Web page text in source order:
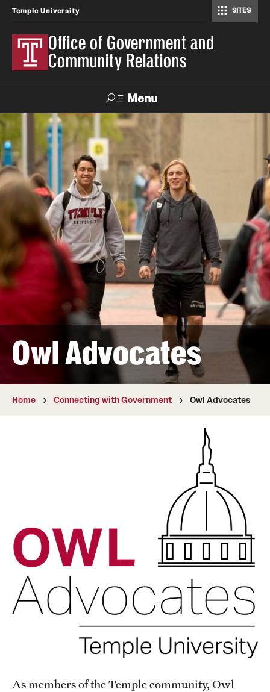
Temple University SITES
Office of Government and
Community Relations
Menu
Search
About
Connecting with Government
Owl Advocates
Staff
News
Owl Advocates
Home Connecting with Government Owl Advocates
As members of the Temple community, Owl